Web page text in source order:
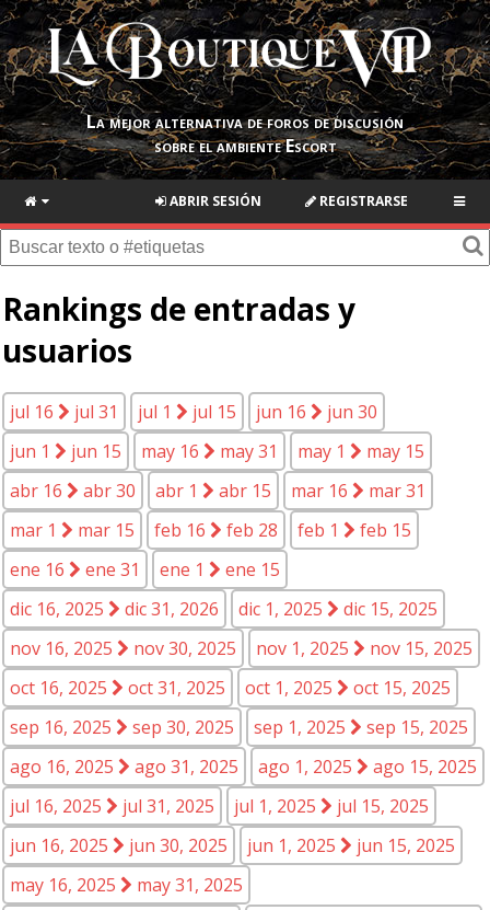
La mejor alternativa de foros de discusión
sobre el ambiente Escort
REGISTRARSE
ABRIR SESIÓN
Rankings de entradas y
usuarios
jul 16 jul 31 jul 1 jul 15 jun 16
jun 30
jun 1
jun 15 may 16 may 31 may 1
may 15
abr 16
abr 30 abr 1 abr 15 mar 16
mar 31
mar 1
mar 15 feb 16 feb 28 feb 1
feb 15
ene 16
ene 31 ene 1
ene 15
dic 16, 2025
dic 31, 2026 dic 1, 2025
dic 15, 2025
nov 16, 2025
nov 30, 2025 nov 1, 2025
nov 15, 2025
oct 16, 2025
oct 31, 2025 oct 1, 2025
oct 15, 2025
sep 16, 2025
sep 30, 2025 sep 1, 2025
sep 15, 2025
ago 16, 2025
ago 31, 2025 ago 1, 2025
ago 15, 2025
jul 16, 2025
jul 31, 2025 jul 1, 2025
jul 15, 2025
jun 16, 2025
jun 30, 2025 jun 1, 2025
jun 15, 2025
may 16, 2025
may 31, 2025